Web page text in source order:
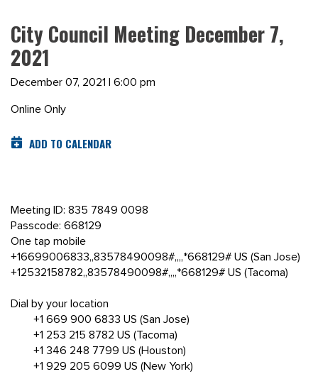
City Council Meeting December 7,
2021
December 07, 2021 | 6:00 pm
Online Only
ADD TO CALENDAR
Meeting ID: 835 7849 0098
Passcode: 668129
One tap mobile
+16699006833,,83578490098#,,,,*668129# US (San Jose)
+12532158782,,83578490098#,,,,*668129# US (Tacoma)
Dial by your location
+1 669 900 6833 US (San Jose)
+1 253 215 8782 US (Tacoma)
+1 346 248 7799 US (Houston)
+1 929 205 6099 US (New York)